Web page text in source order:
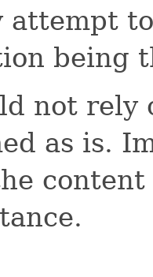
attempt
being
not rely
as is.